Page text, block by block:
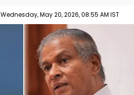
Wednesday, May 20, 2026, 08:55 AM IST